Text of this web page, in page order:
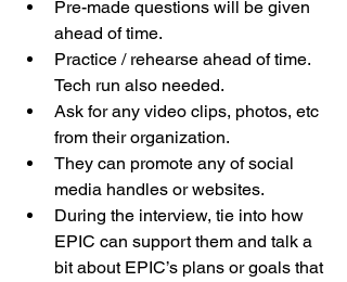
Pre-made questions will be given
ahead of time.
Practice / rehearse ahead of time.
Tech run also needed.
Ask for any video clips, photos, etc
from their organization.
They can promote any of social
media handles or websites.
During the interview, tie into how
EPIC can support them and talk a
bit about EPIC’s plans or goals that